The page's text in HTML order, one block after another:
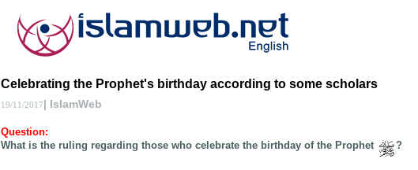
Celebrating the Prophet's birthday according to some scholars
19/11/2017| IslamWeb
Question:
What is the ruling regarding those who celebrate the birthday of the Prophet
?